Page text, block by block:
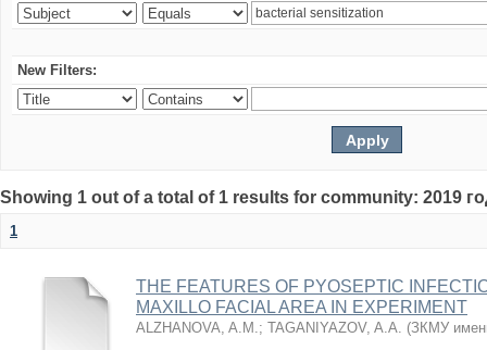
New Filters:
Showing 1 out of a total of 1 results for community: 2019
1
THE FEATURES OF PYOSEPTIC
MAXILLO FACIAL AREA IN EXPERIMENT
ALZHANOVA, A.M.; TAGANIYAZOV, A.A. (ЗКМУ